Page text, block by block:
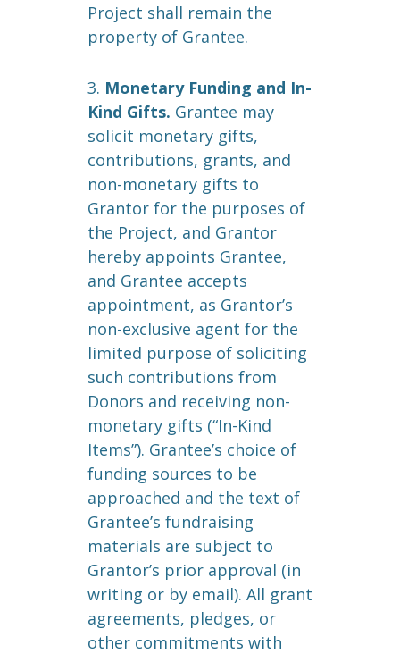
Project shall remain the
property of Grantee.
3. Monetary Funding and In-
Kind Gifts. Grantee may
solicit monetary gifts,
contributions, grants, and
non-monetary gifts to
Grantor for the purposes of
the Project, and Grantor
hereby appoints Grantee,
and Grantee accepts
appointment, as Grantor’s
non-exclusive agent for the
limited purpose of soliciting
such contributions from
Donors and receiving non-
monetary gifts (“In-Kind
Items”). Grantee’s choice of
funding sources to be
approached and the text of
Grantee’s fundraising
materials are subject to
Grantor’s prior approval (in
writing or by email). All grant
agreements, pledges, or
other commitments with